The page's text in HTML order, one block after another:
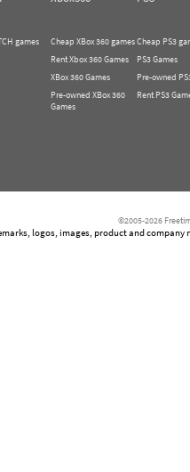
games
Cheap XBox 360 games
Rent Xbox 360 Games
XBox 360 Games
Pre-owned XBox 360
Games
Cheap PS3
PS3 Games
Pre-owned
Rent PS3
©2005-2026
logos, images, product and company